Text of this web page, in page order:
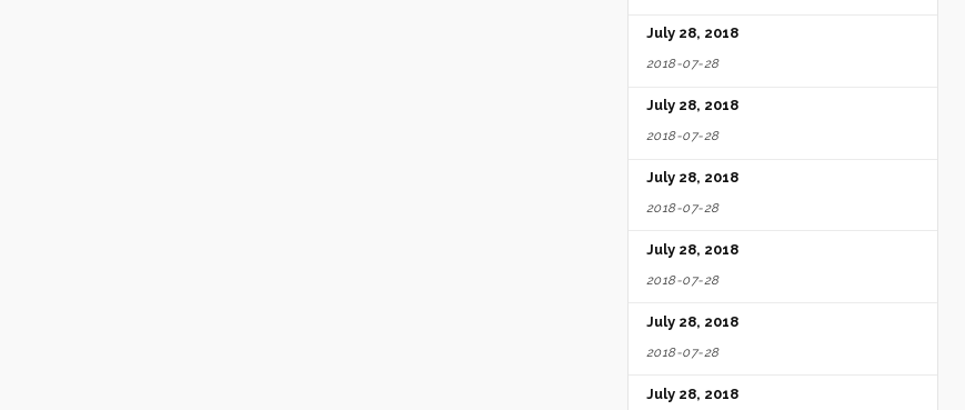
July 28, 2018
2018-07-28
July 28, 2018
2018-07-28
July 28, 2018
2018-07-28
July 28, 2018
2018-07-28
July 28, 2018
2018-07-28
July 28, 2018